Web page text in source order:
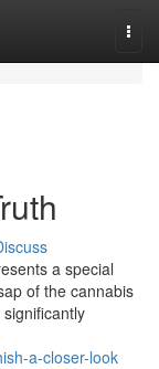
a special
of the cannabis
a-closer-look